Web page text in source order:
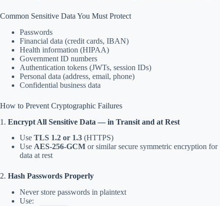
Common Sensitive Data You Must Protect
Passwords
Financial data (credit cards, IBAN)
Health information (HIPAA)
Government ID numbers
Authentication tokens (JWTs, session IDs)
Personal data (address, email, phone)
Confidential business data
How to Prevent Cryptographic Failures
1. Encrypt All Sensitive Data — in Transit and at Rest
Use TLS 1.2 or 1.3 (HTTPS)
Use AES-256-GCM or similar secure symmetric encryption for
data at rest
2. Hash Passwords Properly
Never store passwords in plaintext
Use: